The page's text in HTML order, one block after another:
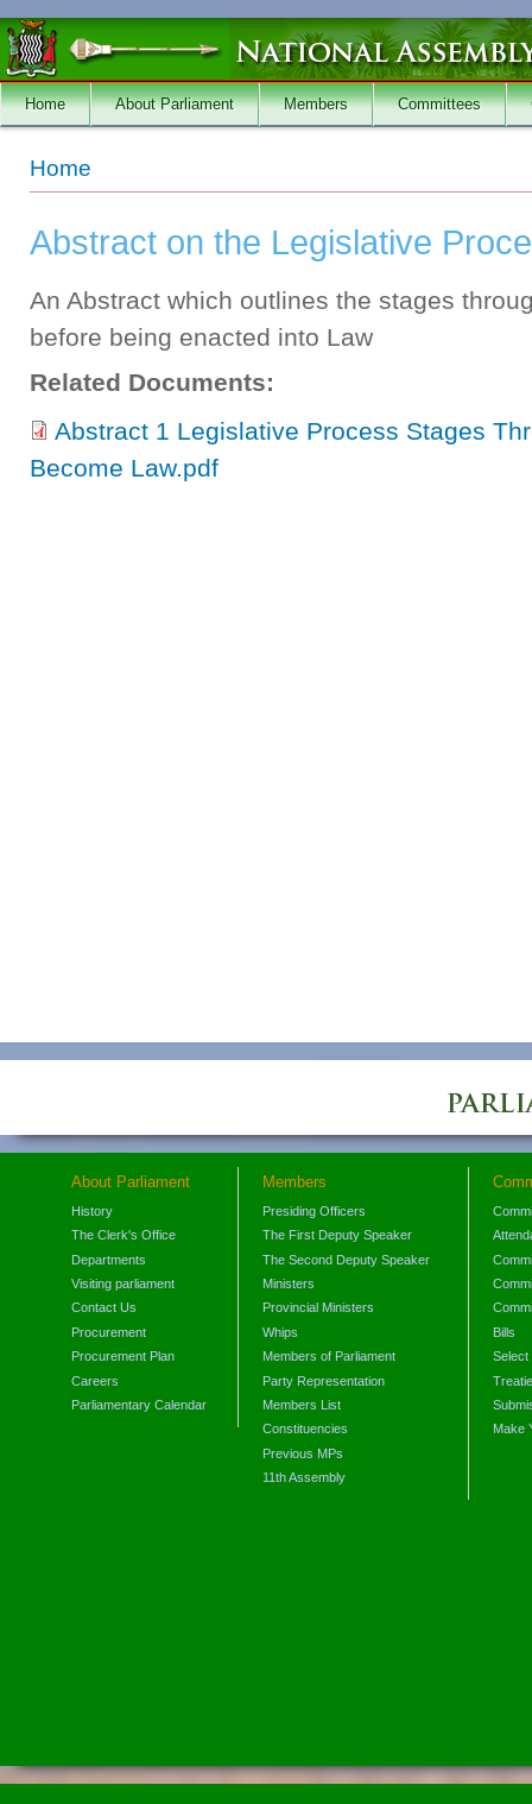
Skip to main content
Home About Parliament Members Committees
You are here
Home
Abstract on the Legislative
An Abstract which outlines the stages
before being enacted into Law
Related Documents:
Abstract 1 Legislative Process Stages
Become Law.pdf
About Parliament
History
The Clerk's Office
Departments
Visiting parliament
Contact Us
Procurement
Procurement Plan
Careers
Parliamentary Calendar
Members
Presiding Officers
The First Deputy Speaker
The Second Deputy Speaker
Ministers
Provincial Ministers
Whips
Members of Parliament
Party Representation
Members List
Constituencies
Previous MPs
11th Assembly
Bills
Select
Make